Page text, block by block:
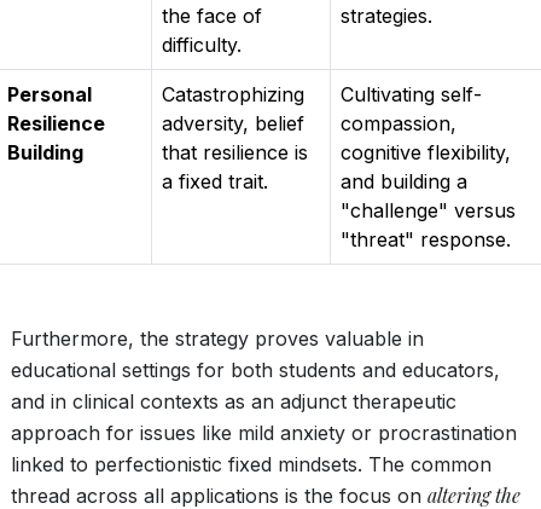
the face of
difficulty.
strategies.
Personal
Resilience
Building
Catastrophizing
adversity, belief
that resilience is
a fixed trait.
Cultivating self-
compassion,
cognitive flexibility,
and building a
"challenge" versus
"threat" response.
Furthermore, the strategy proves valuable in
educational settings for both students and educators,
and in clinical contexts as an adjunct therapeutic
approach for issues like mild anxiety or procrastination
linked to perfectionistic fixed mindsets. The common
thread across all applications is the focus on altering the